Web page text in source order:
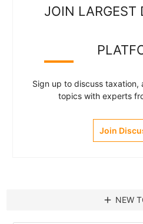
JOIN LARGEST
Sign up to discuss
topics with experts
Join
add NEW